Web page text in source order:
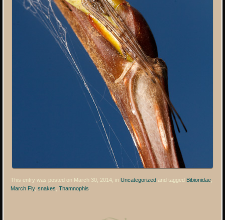
This entry was posted on March 30, 2014, inUncategorized and tagged Bibionidae
March Fly,snakes ,Thamnophis